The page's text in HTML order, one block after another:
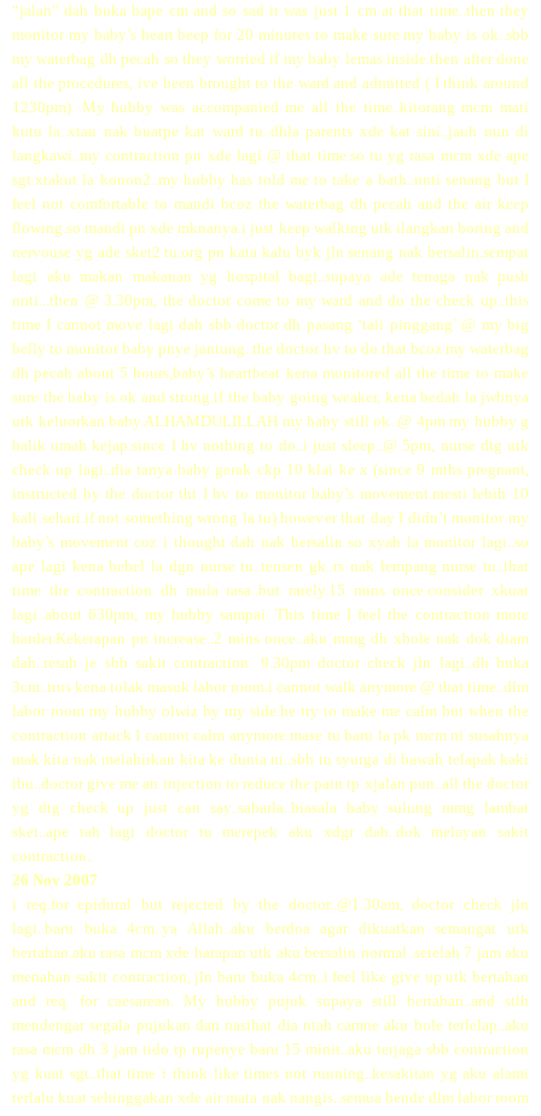
“jalan” dah buka bape cm and so sad it was just 1 cm at that time..then they
monitor my baby’s heart beep for 20 minutes to make sure my baby is ok..sbb
my waterbag dh pecah so they worried if my baby lemas inside.then after done
all the procedures, ive been brought to the ward and admitted ( I think around
1230pm). My hubby was accompanied me all the time..kitorang mcm mati
kutu la..xtau nak buatpe kat ward tu..dhla parents xde kat sini..jauh nun di
langkawi..my contraction pn xde lagi @ that time.so tu yg rasa mcm xde ape
sgt.xtakut la konon2..my hubby has told me to take a bath..nnti senang but I
feel not comfortable to mandi bcoz the waterbag dh pecah and the air keep
flowing.so mandi pn xde mknanya.i just keep walking utk ilangkan boring and
nervouse yg ade sket2 tu.org pn kata kalu byk jln senang nak bersalin.sempat
lagi aku makan makanan yg hospital bagi..supaya ade tenaga nak push
nnti...then @ 3.30pm, the doctor come to my ward and do the check up..this
time I cannot move lagi dah sbb doctor dh pasang ‘tali pinggang’ @ my big
belly to monitor baby pnye jantung..the doctor hv to do that bcoz my waterbag
dh pecah about 5 hours,baby’s heartbeat kena monitored all the time to make
sure the baby is ok and strong.if the baby going weaker, kena bedah la jwbnya
utk keluorkan baby.ALHAMDULILLAH my baby still ok..@ 4pm my hubby g
balik umah kejap.since I hv nothing to do..i just sleep..@ 5pm, nurse dtg utk
check up lagi..dia tanya baby gerak ckp 10 klai ke x (since 9 mths pregnant,
instructed by the doctor tht I hv to monitor baby’s movement.mesti lebih 10
kali sehari.if not something wrong la tu).however that day I didn’t monitor my
baby’s movement coz i thought dah nak bersalin so xyah la monitor lagi..so
ape lagi kena bebel la dgn nurse tu..tensen gk..rs nak lempang nurse tu..that
time the contraction dh mula rasa..but rarely.15 mins once.consider xkuat
lagi..about 630pm, my hubby sampai. This time I feel the contraction more
harder.Kekerapan pn increase..2 mins once..aku mmg dh xbole nak dok diam
dah..resah je sbb sakit contraction. 9.30pm doctor check jln lagi..dh buka
3cm..trus kena tolak masuk labor room.i cannot walk anymore @ that time..dlm
labor room my hubby olwiz by my side.he try to make me calm but when the
contraction attack I cannot calm anymore.mase tu baru la pk mcm ni susahnya
mak kita nak melahirkan kita ke dunia ni..sbb tu syurga di bawah telapak kaki
ibu..doctor give me an injection to reduce the pain tp xjalan pun..all the doctor
yg dtg check up just can say..sabarla..biasala baby sulung mmg lambat
sket..ape tah lagi doctor tu merepek aku xdgr dah..dok melayan sakit
contraction..
26 Nov 2007
i req.for epidural but rejected by the doctor..@1.30am, doctor check jln
lagi..baru buka 4cm..ya Allah..aku berdoa agar dikuatkan semangat utk
bertahan.aku rasa mcm xde harapan utk aku bersalin normal..setelah 7 jam aku
menahan sakit contraction, jln baru buka 4cm..i feel like give up utk bertahan
and req. for caesarean. My hubby pujuk supaya still bertahan..and stlh
mendengar segala pujukan dan nasihat dia ntah camne aku bole terlelap..aku
rasa mcm dh 3 jam tido tp rupenye baru 15 minit..aku terjaga sbb contraction
yg kuat sgt..that time i think like times not running..kesakitan yg aku alami
terlalu kuat sehinggakan xde air mata nak nangis..semua bende dlm labor room